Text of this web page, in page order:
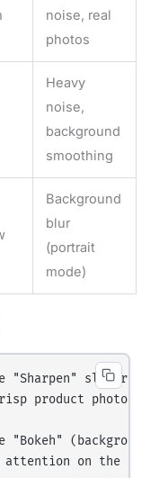
noise, real
photos
Heavy
noise,
background
smoothing
Background
blur
(portrait
mode)
the "Sharpen" slider
product photos
"Bokeh"
on the